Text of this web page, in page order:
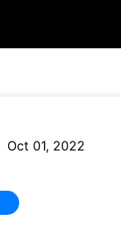
Oct 01, 2022